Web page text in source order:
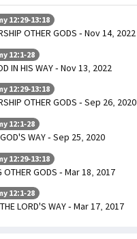
12:29-13:18
OTHER GODS - Nov 14, 2022
12:1-28
IN HIS WAY - Nov 13, 2022
12:29-13:18
OTHER GODS - Sep 26, 2020
12:1-28
WAY - Sep 25, 2020
12:29-13:18
OTHER GODS - Mar 18, 2017
12:1-28
LORD'S WAY - Mar 17, 2017